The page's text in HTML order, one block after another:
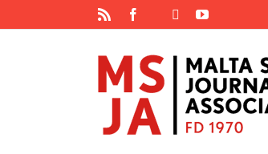
Facebook
Instagram YouTube